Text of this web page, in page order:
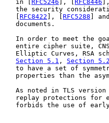
   in [
RFC5246 ], [ RFC8446
the security
RFC8422 ], [ RFC5288 ]
   documents.
In order to meet the
entire cipher suite,
Elliptic Curves, RSA
Section 5.1 , Section 5.2
to have a set of
properties than the
As noted in TLS version
replay protections for
forbids the use of